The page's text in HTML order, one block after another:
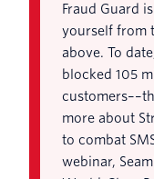
Fraud Guard
yourself from
above. To
blocked 105
more about
to combat
webinar,